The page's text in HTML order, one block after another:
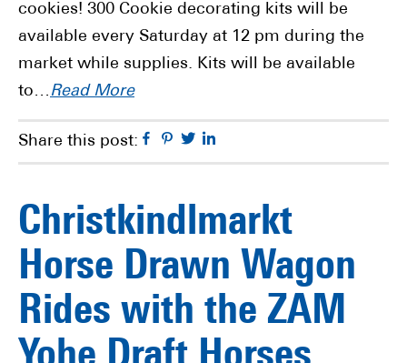
cookies! 300 Cookie decorating kits will be
available every Saturday at 12 pm during the
market while supplies. Kits will be available
to…Read More
Share this post: Facebook
Pinterest
Twitter
Christkindlmarkt
Horse Drawn Wagon
Rides with the ZAM